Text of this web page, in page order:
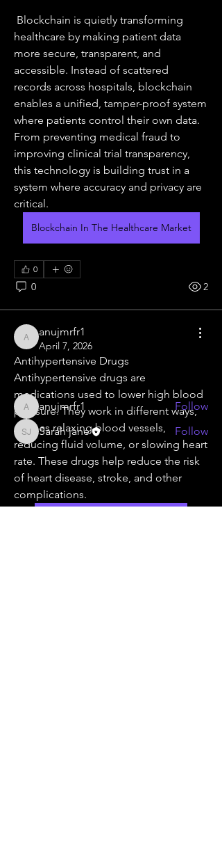
healthcare by making patient data
more secure, transparent, and
accessible. Instead of scattered
records across hospitals, blockchain
enables a unified, tamper-proof system
where patients control their own data.
From preventing medical fraud to
improving clinical trial transparency,
this technology is building trust in a
system where accuracy and privacy are
critical.
Blockchain In The Healthcare Market
0
0 2
anujmrfr1
anujmrfr1
April 7, 2026
Antihypertensive Drugs
Antihypertensive drugs are
medications used to lower high blood
pressure. They work in different ways,
such as relaxing blood vessels,
reducing fluid volume, or slowing heart
rate. These drugs help reduce the risk
of heart disease, stroke, and other
complications.
About
Welcome to the group! You can
connect with other members, ge
Read more
Members
anujmrfr1
anujmrfr1 Follow
Sarah jane
Sarah jane
Follow
See All Members (2)